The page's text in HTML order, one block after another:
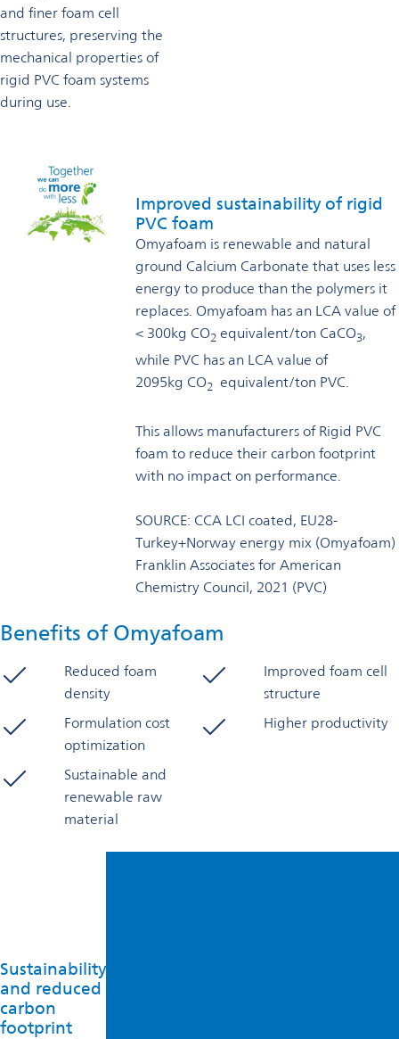
and finer foam cell
structures, preserving the
mechanical properties of
rigid PVC foam systems
during use.
Improved sustainability of rigid
PVC foam
Omyafoam is renewable and natural
ground Calcium Carbonate that uses less
energy to produce than the polymers it
replaces. Omyafoam has an LCA value of
< 300kg CO2equivalent/ton CaCO3,
while PVC has an LCA value of
2095kg CO2equivalent/ton PVC.
This allows manufacturers of Rigid PVC
foam to reduce their carbon footprint
with no impact on performance.
SOURCE: CCA LCI coated, EU28-
Turkey+Norway energy mix (Omyafoam)
Franklin Associates for American
Chemistry Council, 2021 (PVC)
Benefits of Omyafoam
Reduced foam
density
Improved foam cell
structure
Formulation cost
optimization
Higher productivity
Sustainable and
renewable raw
material
Sustainability
and reduced
carbon
footprint